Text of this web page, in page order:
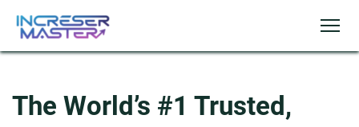
The World’s #1 Trusted,